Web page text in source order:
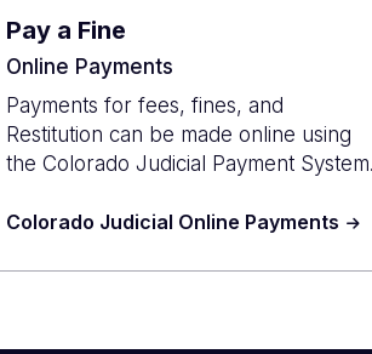
Pay a Fine
Online Payments
Payments for fees, fines, and
Restitution can be made online using
the Colorado Judicial Payment System.
Colorado Judicial Online Payments